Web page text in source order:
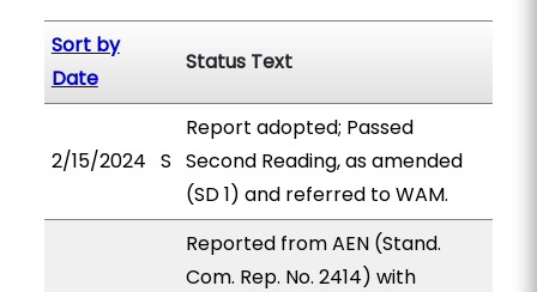
Sort by
Date
Status Text
2/15/2024 S
Report adopted; Passed
Second Reading, as amended
(SD 1) and referred to WAM.
Reported from AEN (Stand.
Com. Rep. No. 2414) with